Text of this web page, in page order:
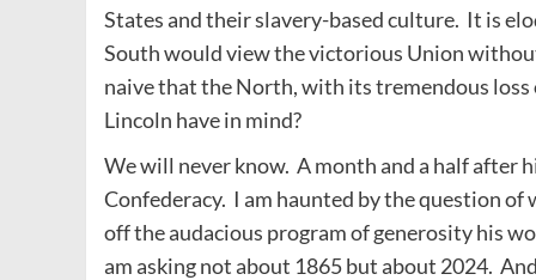
States and their slavery-based culture. It is
South would view the victorious Union
naive that the North, with its tremendous
Lincoln have in mind?
We will never know. A month and a half after
Confederacy. I am haunted by the question of
off the audacious program of generosity his
am asking not about 1865 but about 2024.